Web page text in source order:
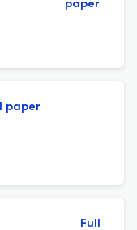
paper
paper
Full